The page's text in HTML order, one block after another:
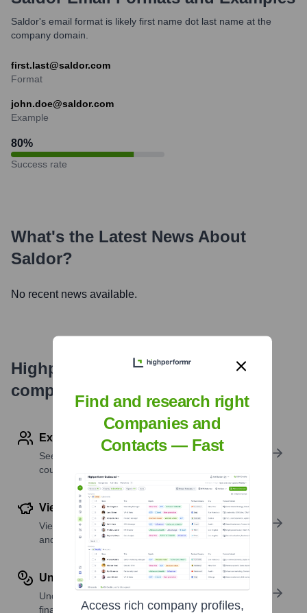
Saldor's email format is likely first name dot last name at the
company domain.
first.last@saldor.com
Format
john.doe@saldor.com
Example
80%
Success rate
What's the Latest News About
Saldor?
No recent news available.
Highperformr's free tools for
company research
Explore Employees by Region or Country
See where a company’s workforce is located, by
country or region.
View Funding Details
View past and recent funding rounds with amounts
and investors.
Understand Revenue Insights
Understand company revenue estimates and
financial scale.
Find and research right
Companies and
Contacts — Fast
Access rich company profiles,